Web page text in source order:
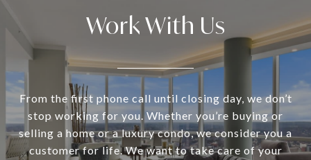
Work With Us
From the first phone call until closing day, we don’t
stop working for you. Whether you’re buying or
selling a home or a luxury condo, we consider you a
customer for life. We want to take care of your